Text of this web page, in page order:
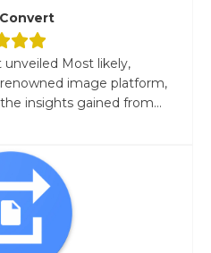
Most likely,
image platform,
insights gained from...